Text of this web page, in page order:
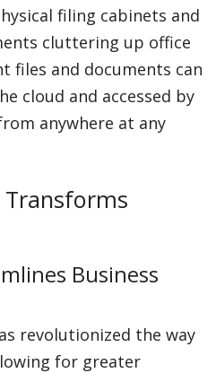
filing cabinets and
cluttering up office
files and documents can
cloud and accessed by
anywhere at any
Transforms
Business
revolutionized the way
for greater